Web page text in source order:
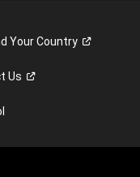
YourCountry
Us